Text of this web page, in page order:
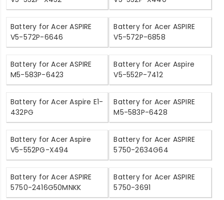
Battery for Acer ASPIRE
V5-572P-6646
Battery for Acer ASPIRE
V5-572P-6858
Battery for Acer ASPIRE
M5-583P-6423
Battery for Acer Aspire
V5-552P-7412
Battery for Acer Aspire E1-
432PG
Battery for Acer ASPIRE
M5-583P-6428
Battery for Acer Aspire
V5-552PG-X494
Battery for Acer ASPIRE
5750-2634G64
Battery for Acer ASPIRE
5750-2416G50MNKK
Battery for Acer ASPIRE
5750-3691